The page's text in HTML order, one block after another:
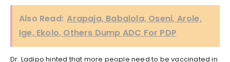
Also Read: Arapaja, Babalola, Oseni, Arole,
Ige, Ekolo, Others Dump ADC For PDP
Dr. Ladipo hinted that more people need to be vaccinated in